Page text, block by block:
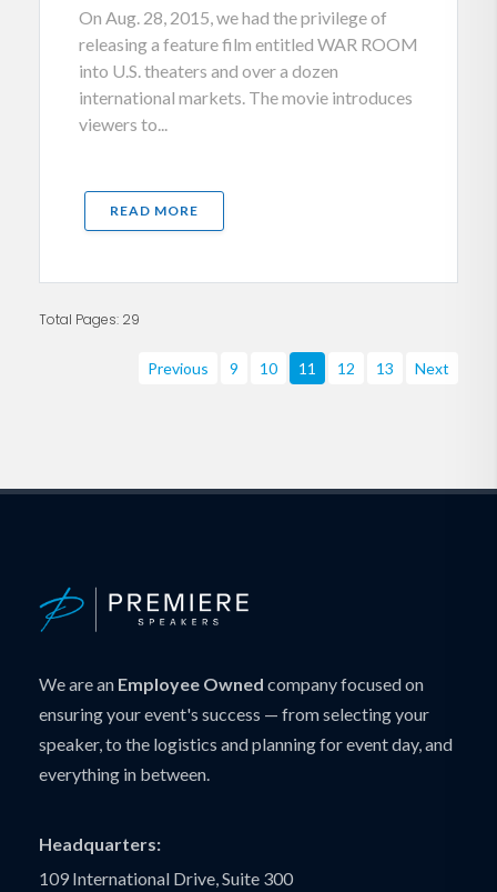
On Aug. 28, 2015, we had the privilege of
releasing a feature film entitled WAR ROOM
into U.S. theaters and over a dozen
international markets. The movie introduces
viewers to...
READ MORE
Total Pages: 29
Previous 9 10 11 12 13 Next
We are an Employee Owned company focused on
ensuring your event's success — from selecting your
speaker, to the logistics and planning for event day, and
everything in between.
Headquarters:
109 International Drive, Suite 300